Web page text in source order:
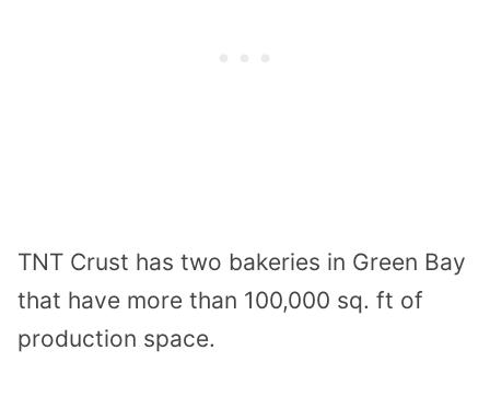
TNT Crust has two bakeries in Green Bay
that have more than 100,000 sq. ft of
production space.